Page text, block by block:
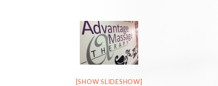
[SHOW SLIDESHOW]